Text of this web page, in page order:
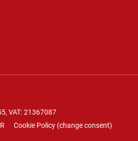
, VAT: 21367087
Cookie Policy (change consent)